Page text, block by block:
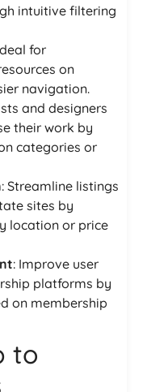
intuitive filtering
for
on
navigation.
and designers
their work by
categories or
: Streamline listings
sites by
location or price
: Improve user
platforms by
on membership
to